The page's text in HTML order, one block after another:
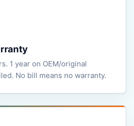
1 year on OEM/original
No bill means no warranty.